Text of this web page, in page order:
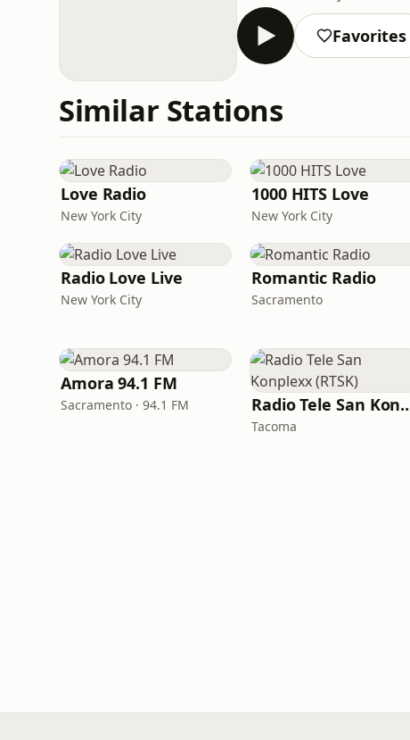
Favorites
Similar Stations
Love Radio
New York City
1000 HITS Love
New York City
Radio Love Live
New York City
Romantic Radio
Sacramento
Amora 94.1 FM
Sacramento · 94.1 FM Radio Tele
Tacoma